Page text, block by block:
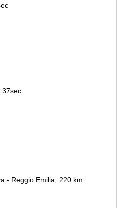
37sec
- Reggio Emilia, 220 km